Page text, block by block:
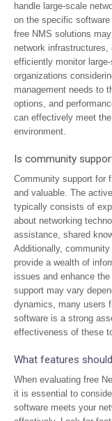
handle large-scale
on the specific
free NMS solutions
network
efficiently monitor
organizations
management needs to
options, and
can effectively meet
environment.
Is community
Community support for
and valuable. The
typically consists of
about networking
assistance, shared
Additionally,
provide a wealth of
issues and enhance
support may vary
dynamics, many users
software is a strong
effectiveness of these
What features
When evaluating free
it is essential to
software meets your